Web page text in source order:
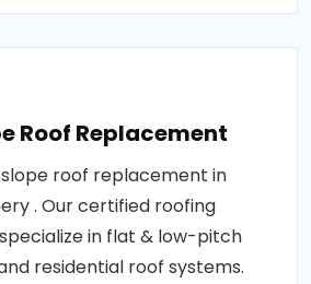
Roof Replacement
roof replacement in
. Our certified roofing
in flat & low-pitch
residential roof systems.